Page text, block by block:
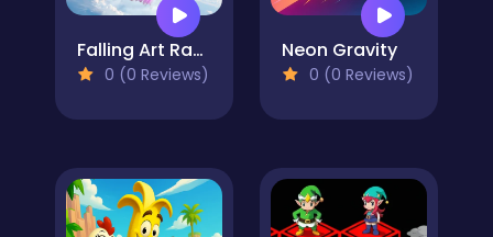
Falling Art Ragdoll Simulator
0 (0 Reviews)
Neon Gravity
0 (0 Reviews)